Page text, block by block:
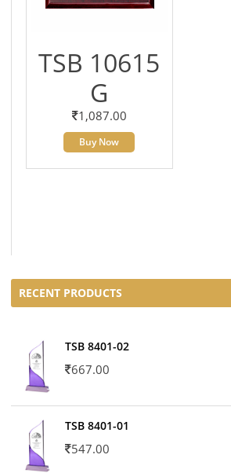
TSB 10615
G
1,087.00
Buy Now
RECENT PRODUCTS
TSB 8401-02
667.00
TSB 8401-01
547.00